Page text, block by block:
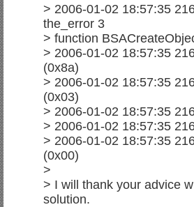
> 2006-01-02 18:57:35
the_error 3
> function
> 2006-01-02 18:57:35
(0x8a)
> 2006-01-02 18:57:35
(0x03)
> 2006-01-02 18:57:35
> 2006-01-02 18:57:35
> 2006-01-02 18:57:35
(0x00)
>
> I will thank your advice
solution.